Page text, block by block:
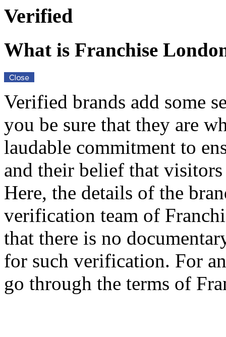
Verified
What is Franchise
Verified brands add some
you be sure that they are
laudable commitment to
and their belief that
Here, the details of the
verification team of
that there is no
for such verification. For
go through the terms of